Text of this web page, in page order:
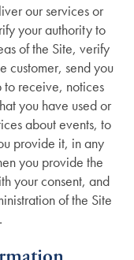
our services or
your authority to
of the Site, verify
customer, send you
to receive, notices
you have used or
about events, to
provide it, in any
you provide the
your consent, and
of the Site